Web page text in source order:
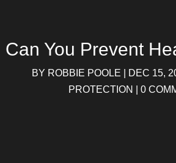
Can You Prevent
BY ROBBIE POOLE DEC 15,
PROTECTION
0